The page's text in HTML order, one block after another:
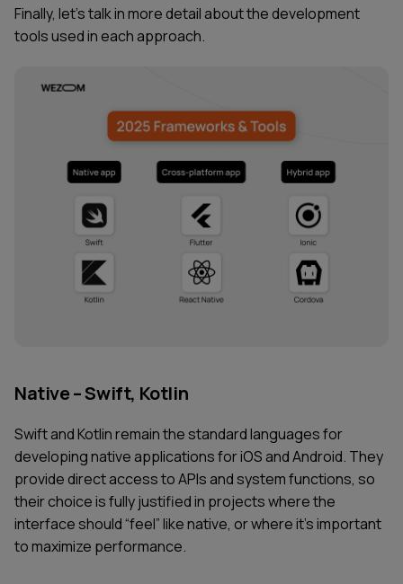
Finally, let's talk in more detail about the development
tools used in each approach.
Native – Swift, Kotlin
Swift and Kotlin remain the standard languages for
developing native applications for iOS and Android. They
provide direct access to APIs and system functions, so
their choice is fully justified in projects where the
interface should “feel” like native, or where it’s important
to maximize performance.